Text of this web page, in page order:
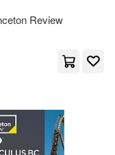
+ Digital
Review